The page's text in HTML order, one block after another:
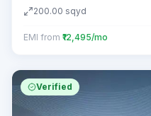
200.00 sqyd
EMI from ₹12,495/mo
Verified